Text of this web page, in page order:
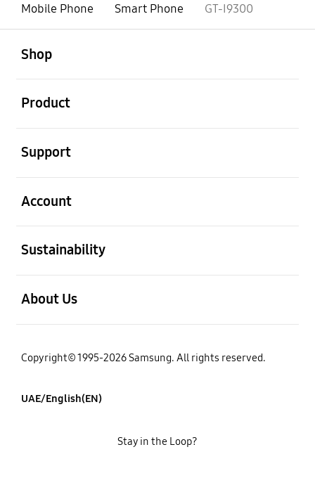
Mobile Phone
Smart Phone GT-I9300
Shop
Product
Support
Account
Sustainability
About Us
Copyright© 1995-2026 Samsung. All rights reserved.
UAE/English(EN)
Stay in the Loop?